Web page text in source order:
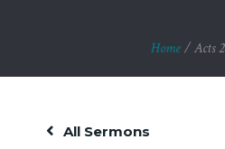
Home /Acts
All Sermons